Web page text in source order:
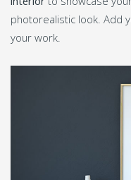
photorealistic look. Add
your work.